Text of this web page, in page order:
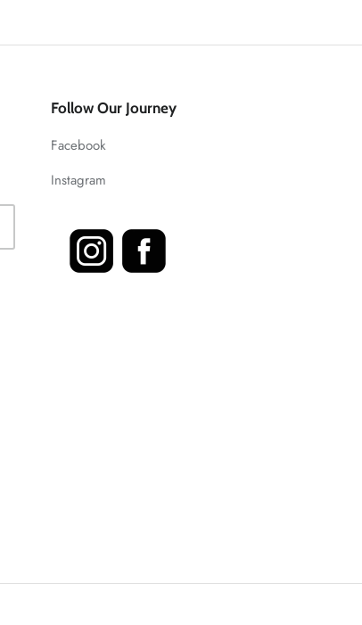
Follow Our Journey
Facebook
Instagram